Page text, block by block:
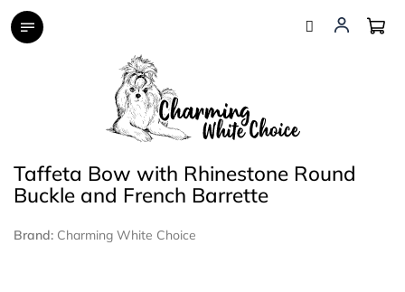
Skip
Taffeta Bow with Rhinestone Round
Buckle and French Barrette
Brand: Charming White Choice